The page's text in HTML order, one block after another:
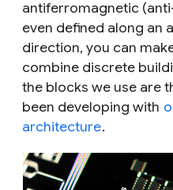
antiferromagnetic
even defined along an
direction, you can
combine discrete
the blocks we use are
been developing with
architecture.